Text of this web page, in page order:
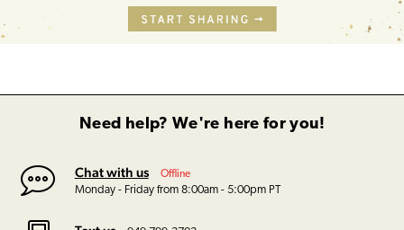
Need help? We're here for you!
Chat with us Offline
Monday - Friday from 8:00am - 5:00pm PT